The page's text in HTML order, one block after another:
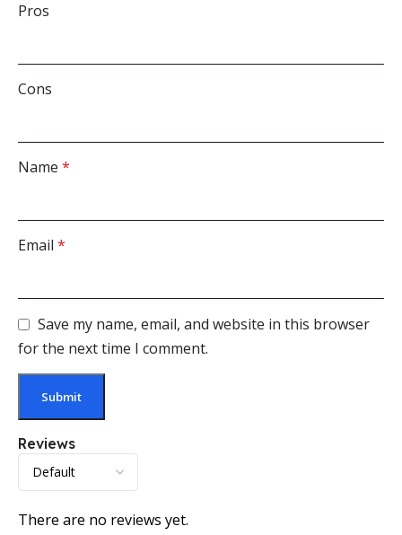
Reviews
There are no reviews yet.
Pros
Cons
Name *
Email *
Save my name, email, and website in this browser
for the next time I comment.